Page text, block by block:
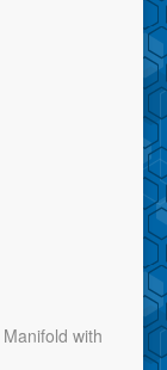
with